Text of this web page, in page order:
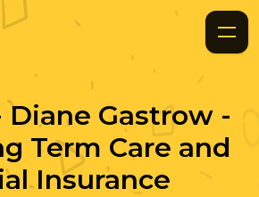
Diane Gastrow -
Term Care and
Insurance